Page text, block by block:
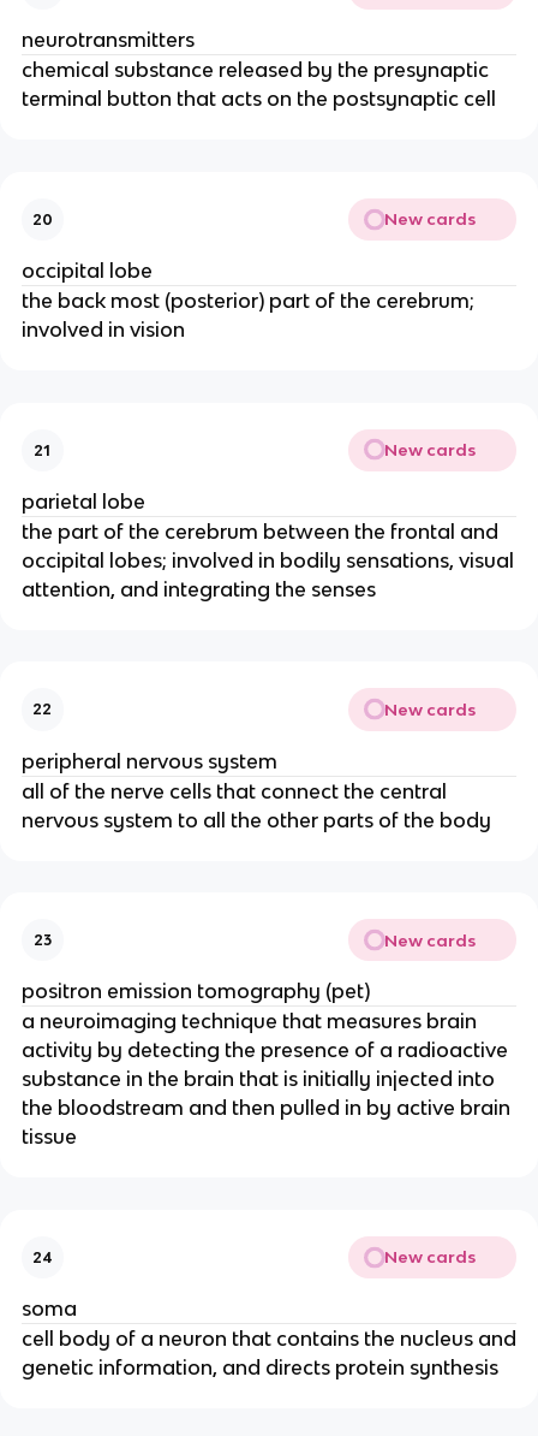
neurotransmitters
chemical substance released by the presynaptic
terminal button that acts on the postsynaptic cell
20 New cards
occipital lobe
the back most (posterior) part of the cerebrum;
involved in vision
21 New cards
parietal lobe
the part of the cerebrum between the frontal and
occipital lobes; involved in bodily sensations, visual
attention, and integrating the senses
22 New cards
peripheral nervous system
all of the nerve cells that connect the central
nervous system to all the other parts of the body
23 New cards
positron emission tomography (pet)
a neuroimaging technique that measures brain
activity by detecting the presence of a radioactive
substance in the brain that is initially injected into
the bloodstream and then pulled in by active brain
tissue
24 New cards
soma
cell body of a neuron that contains the nucleus and
genetic information, and directs protein synthesis